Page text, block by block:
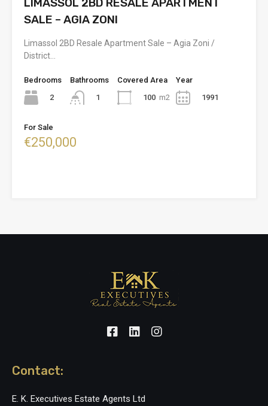
SALE – AGIA ZONI
Limassol 2BD Resale Apartment Sale – Agia Zoni /
District…
Bedrooms
2
Bathrooms
1
Covered Area
100 m2
Year
1991
For Sale
€250,000
Contact:
E. K. Executives Estate Agents Ltd